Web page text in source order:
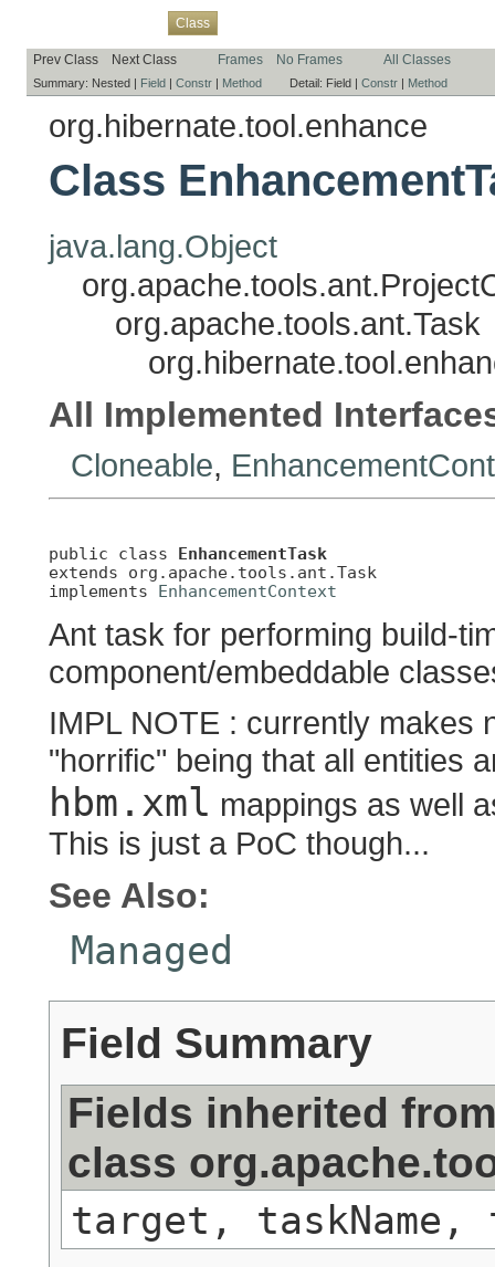
Class
Prev Class Next Class Frames No Frames All Classes
Summary: Nested | Field | Constr | Method Detail: Field | Constr | Method
org.hibernate.tool.enhance
Class
java.lang.Object
org.apache.tools.ant.Task
All Implemented
Cloneable,
public class EnhancementTask
extends org.apache.tools.ant.Task
implements EnhancementContext
Ant task for performing build-
component/embeddable
IMPL NOTE : currently makes
"horrific" being that all entities
hbm.xml mappings as well
This is just a PoC though...
See Also:
Managed
Field Summary
Fields inherited
class
target, taskName,